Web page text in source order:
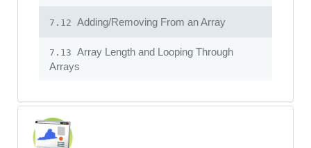
7.12 Adding/Removing From an Array
7.13 Array Length and Looping Through
Arrays